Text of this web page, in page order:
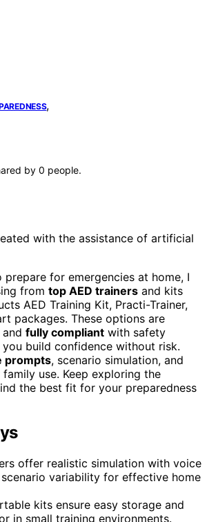
,
by 0 people.
with the assistance of artificial
prepare for emergencies at home, I
from top AED trainers and kits
AED Training Kit, Practi-Trainer,
packages. These options are
fully compliant with safety
you build confidence without risk.
prompts, scenario simulation, and
use. Keep exploring the
the best fit for your preparedness
offer realistic simulation with voice
variability for effective home
kits ensure easy storage and
in small training environments.